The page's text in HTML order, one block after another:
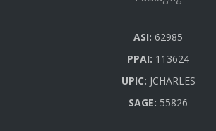
ASI: 62985
PPAI: 113624
UPIC: JCHARLES
SAGE: 55826